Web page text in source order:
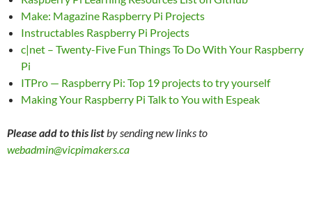
Make: Magazine Raspberry Pi Projects
Instructables Raspberry Pi Projects
c|net – Twenty-Five Fun Things To Do With Your Raspberry
Pi
ITPro — Raspberry Pi: Top 19 projects to try yourself
Making Your Raspberry Pi Talk to You with Espeak
Please add to this listby sending new links to
webadmin@vicpimakers.ca